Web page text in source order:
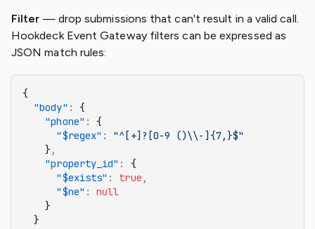
Filter — drop submissions that can't result in a valid call.
Hookdeck Event Gateway filters can be expressed as
JSON match rules:
{
  "body"
:
{
    "phone"
:
{
      "$regex"
:
"^[+]?[0-9 ()\\-]{7,}$"
    }
,
    "property_id"
:
{
      "$exists"
: true ,
      "$ne"
:
null
    }
  }